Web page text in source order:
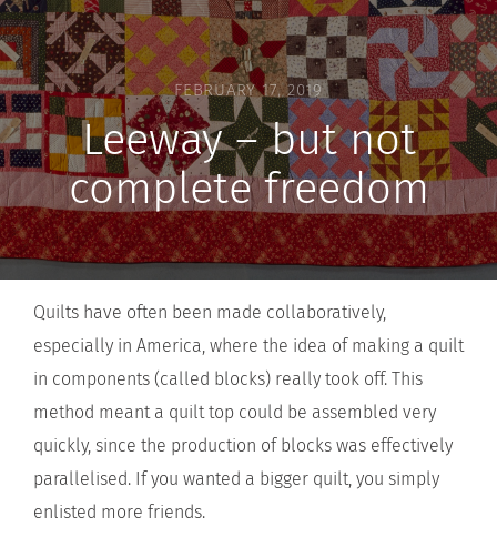
FEBRUARY 17, 2019
Leeway – but not
complete freedom
Quilts have often been made collaboratively,
especially in America, where the idea of making a quilt
in components (called blocks) really took off. This
method meant a quilt top could be assembled very
quickly, since the production of blocks was effectively
parallelised. If you wanted a bigger quilt, you simply
enlisted more friends.